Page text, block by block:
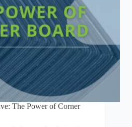
The Power of Corner